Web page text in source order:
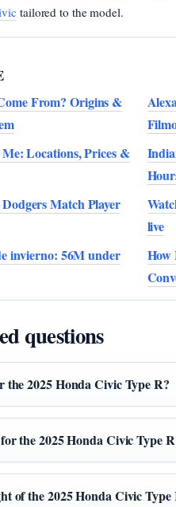
tailored to the model.
From? Origins &
Locations, Prices &
Match Player
live
invierno: 56M under
How
questions
the 2025 Honda Civic Type R?
the 2025 Honda Civic Type
of the 2025 Honda Civic Type